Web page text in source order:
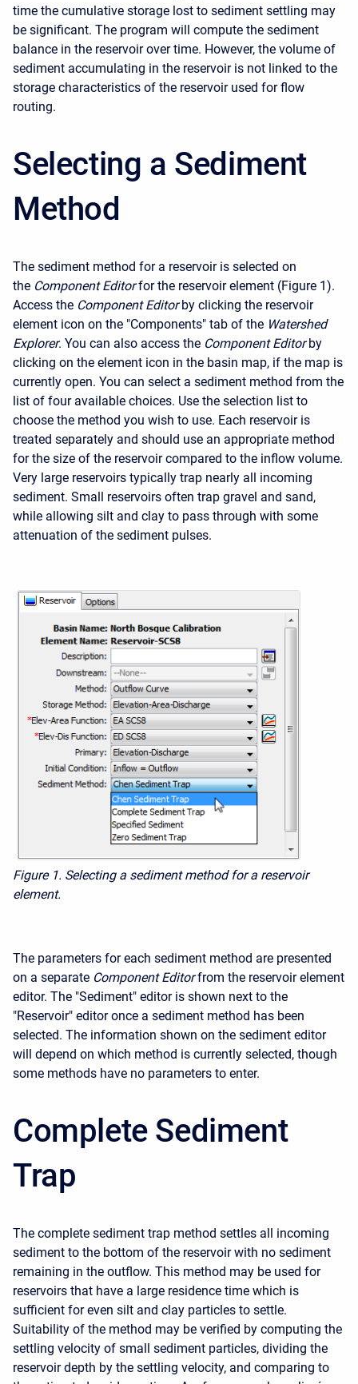
time the cumulative storage lost to sediment settling may
be significant. The program will compute the sediment
balance in the reservoir over time. However, the volume of
sediment accumulating in the reservoir is not linked to the
storage characteristics of the reservoir used for flow
routing.
Selecting a Sediment
Method
The sediment method for a reservoir is selected on
the Component Editor for the reservoir element (Figure 1).
Access the Component Editor by clicking the reservoir
element icon on the "Components" tab of the Watershed
Explorer. You can also access the Component Editor by
clicking on the element icon in the basin map, if the map is
currently open. You can select a sediment method from the
list of four available choices. Use the selection list to
choose the method you wish to use. Each reservoir is
treated separately and should use an appropriate method
for the size of the reservoir compared to the inflow volume.
Very large reservoirs typically trap nearly all incoming
sediment. Small reservoirs often trap gravel and sand,
while allowing silt and clay to pass through with some
attenuation of the sediment pulses.
Figure 1. Selecting a sediment method for a reservoir
element.
The parameters for each sediment method are presented
on a separate Component Editor from the reservoir element
editor. The "Sediment" editor is shown next to the
"Reservoir" editor once a sediment method has been
selected. The information shown on the sediment editor
will depend on which method is currently selected, though
some methods have no parameters to enter.
Complete Sediment
Trap
The complete sediment trap method settles all incoming
sediment to the bottom of the reservoir with no sediment
remaining in the outflow. This method may be used for
reservoirs that have a large residence time which is
sufficient for even silt and clay particles to settle.
Suitability of the method may be verified by computing the
settling velocity of small sediment particles, dividing the
reservoir depth by the settling velocity, and comparing to